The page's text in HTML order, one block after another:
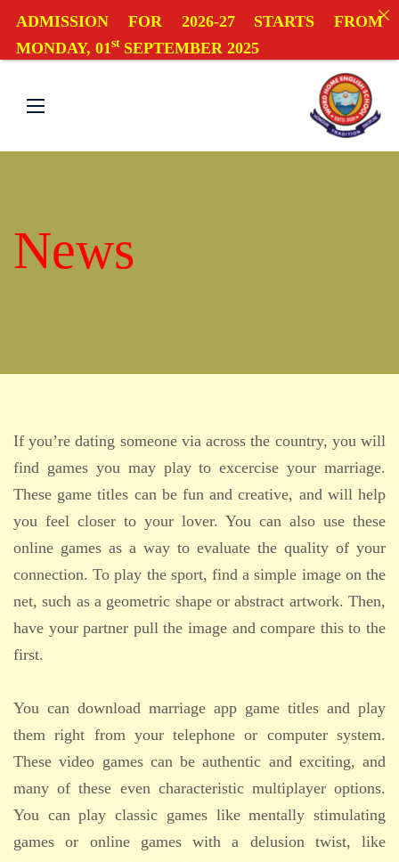
News
If you’re dating someone via across the country, you will
find games you may play to excercise your marriage.
These game titles can be fun and creative, and will help
you feel closer to your lover. You can also use these
online games as a way to evaluate the quality of your
connection. To play the sport, find a simple image on the
net, such as a geometric shape or abstract artwork. Then,
have your partner pull the image and compare this to the
first.
You can download marriage app game titles and play
them right from your telephone or computer system.
These video games can be authentic and exciting, and
many of these even characteristic multiplayer options.
You can play classic games like mentally stimulating
games or online games with a delusion twist, like
ADMISSION FOR 2026-27 STARTS FROM
MONDAY, 01st SEPTEMBER 2025